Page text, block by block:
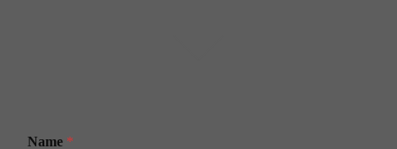
Name *